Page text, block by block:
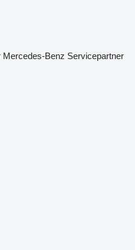
Benz Servicepartner